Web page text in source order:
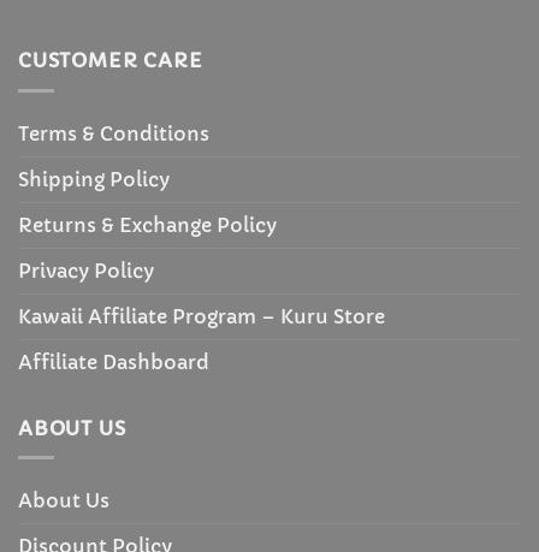
CUSTOMER CARE
Terms & Conditions
Shipping Policy
Returns & Exchange Policy
Privacy Policy
Kawaii Affiliate Program – Kuru Store
Affiliate Dashboard
ABOUT US
About Us
Discount Policy